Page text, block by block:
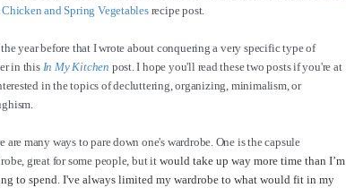
and Spring Vegetablesrecipe post.
year before that I wrote about conquering a very specific type of
in thisIn My Kitchen post. I hope you'll read these two posts if you're at
in the topics of decluttering, organizing, minimalism, or
are many ways to pare down one's wardrobe. One is the capsule
great for some people, but it would take up way more time than I’m
to spend. I've always limited my wardrobe to what would fit in my